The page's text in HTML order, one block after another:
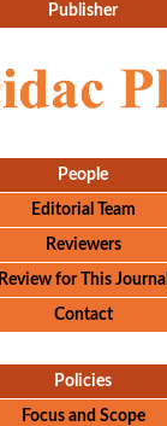
Publisher
People
Editorial Team
Reviewers
Review for This Journal
Contact
Policies
Focus and Scope